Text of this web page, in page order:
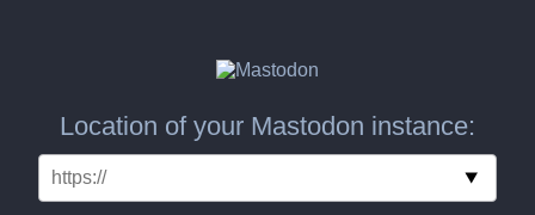
Location of your Mastodon instance: